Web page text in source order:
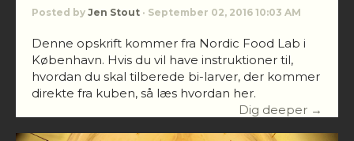
Posted by Jen Stout · September 02, 2016 10:03 AM
Denne opskrift kommer fra Nordic Food Lab i
København. Hvis du vil have instruktioner til,
hvordan du skal tilberede bi-larver, der kommer
direkte fra kuben, så læs hvordan her.
Dig deeper →